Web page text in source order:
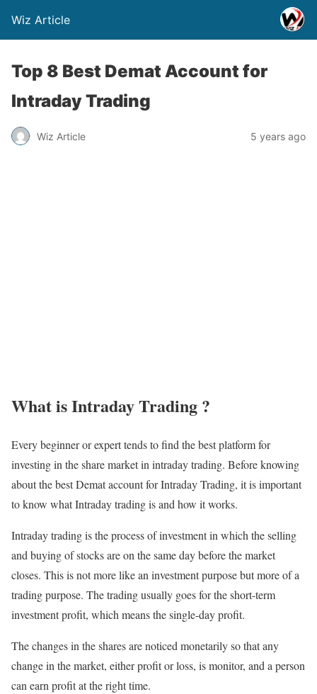
Wiz Article
Top 8 Best Demat Account for
Intraday Trading
Wiz Article 5 years ago
What is Intraday Trading ?
Every beginner or expert tends to find the best platform for
investing in the share market in intraday trading. Before knowing
about the best Demat account for Intraday Trading, it is important
to know what Intraday trading is and how it works.
Intraday trading is the process of investment in which the selling
and buying of stocks are on the same day before the market
closes. This is not more like an investment purpose but more of a
trading purpose. The trading usually goes for the short-term
investment profit, which means the single-day profit.
The changes in the shares are noticed monetarily so that any
change in the market, either profit or loss, is monitor, and a person
can earn profit at the right time.